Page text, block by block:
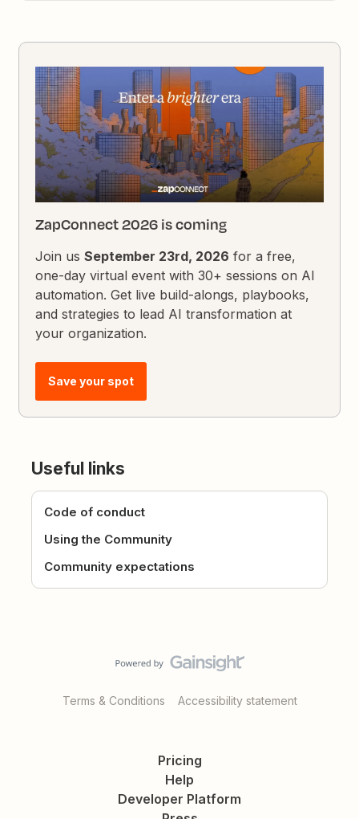
ZapConnect 2026 is coming
Join usSeptember 23rd, 2026 for a free,
one-day virtual event with 30+ sessions on AI
automation. Get live build-alongs, playbooks,
and strategies to lead AI transformation at
your organization.
Save your spot
Useful links
Code of conduct
Using the Community
Community expectations
Terms & Conditions Accessibility statement
Pricing
Help
Developer Platform